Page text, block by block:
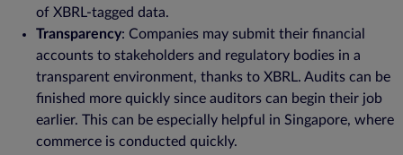
of XBRL-tagged data.
Transparency: Companies may submit their financial
accounts to stakeholders and regulatory bodies in a
transparent environment, thanks to XBRL. Audits can be
finished more quickly since auditors can begin their job
earlier. This can be especially helpful in Singapore, where
commerce is conducted quickly.